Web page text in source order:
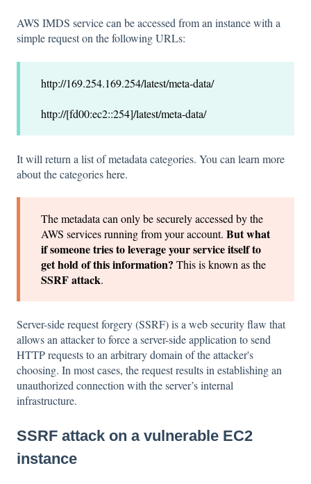
AWS IMDS service can be accessed from an instance with a
simple request on the following URLs:
http://169.254.169.254/latest/meta-data/
http://[fd00:ec2::254]/latest/meta-data/
It will return a list of metadata categories. You can learn more
about the categorieshere.
The metadata can only be securely accessed by the
AWS services running from your account. But what
if someone tries to leverage your service itself to
get hold of this information? This is known as the
SSRF attack.
Server-side request forgery (SSRF) is a web security flaw that
allows an attacker to force a server-side application to send
HTTP requests to an arbitrary domain of the attacker's
choosing. In most cases, the request results in establishing an
unauthorized connection with the server’s internal
infrastructure.
SSRF attack on a vulnerable EC2
instance